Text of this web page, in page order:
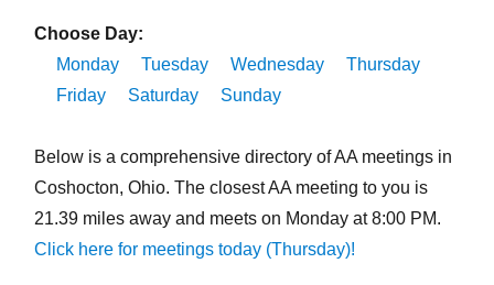
Choose Day:
Monday
Tuesday Wednesday
Thursday
Friday
Saturday Sunday
Below is a comprehensive directory of AA meetings in
Coshocton, Ohio. The closest AA meeting to you is
21.39 miles away and meets on Monday at 8:00 PM.
Click here for meetings today (Thursday)!